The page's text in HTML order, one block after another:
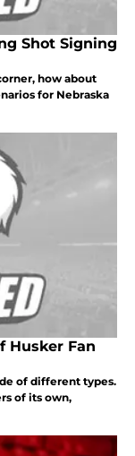
Shot Signing
how about
for Nebraska
Husker Fan
of different types.
of its own,